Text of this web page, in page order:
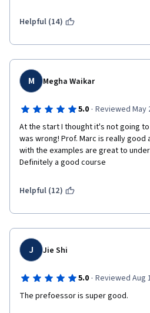
Helpful (14)
M Megha Waikar
5.0 · Reviewed May
At the start I thought it's not going
was wrong! Prof. Marc is really good
with the examples are great to
Definitely a good course
Helpful (12)
J Jie Shi
5.0 · Reviewed Aug
The prefoessor is super good.